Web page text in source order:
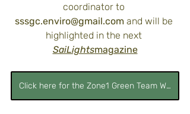
coordinator to
sssgc.enviro@gmail.com and will be
highlighted in the next
SaiLightsmagazine
Click here for the Zone1 Green Team Website